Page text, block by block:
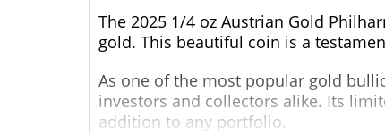
The 2025 1/4 oz Austrian Gold
gold. This beautiful coin is a
As one of the most popular gold
investors and collectors alike. Its
addition to any portfolio.